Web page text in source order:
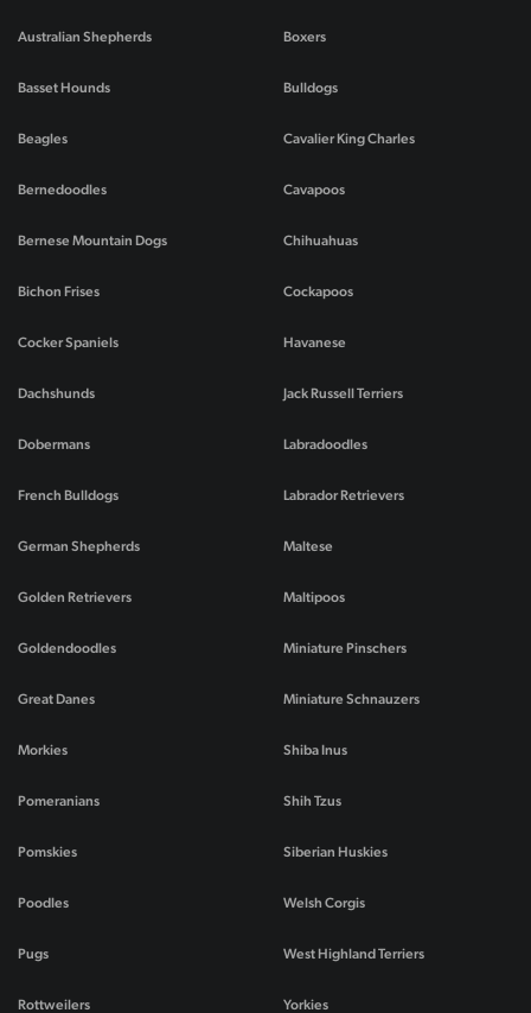
Australian Shepherds
Basset Hounds
Beagles
Bernedoodles
Bernese Mountain Dogs
Bichon Frises
Boxers
Bulldogs
Cavalier King Charles
Cavapoos
Chihuahuas
Cockapoos
Cocker Spaniels
Dachshunds
Dobermans
French Bulldogs
German Shepherds
Golden Retrievers
Goldendoodles
Great Danes
Havanese
Jack Russell Terriers
Labradoodles
Labrador Retrievers
Maltese
Maltipoos
Miniature Pinschers
Miniature Schnauzers
Morkies
Pomeranians
Pomskies
Poodles
Pugs
Rottweilers
Shiba Inus
Shih Tzus
Siberian Huskies
Welsh Corgis
West Highland Terriers
Yorkies